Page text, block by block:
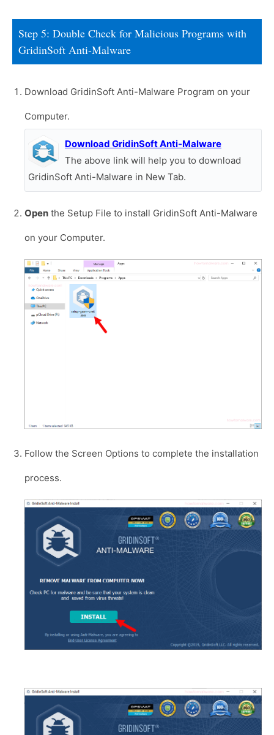
Step 5: Double Check for Malicious Programs with
GridinSoft Anti-Malware
Download GridinSoft Anti-Malware Program on your
Computer.
Download GridinSoft Anti-Malware
The above link will help you to download
GridinSoft Anti-Malware in New Tab.
Open the Setup File to install GridinSoft Anti-Malware
on your Computer.
Follow the Screen Options to complete the installation
process.